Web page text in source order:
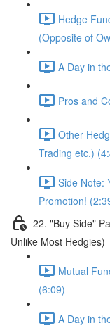
Hedge
(Opposite of
A Day in
Pros and
Other
Trading etc.)
Side Note:
Promotion!
22. "Buy Side"
Unlike Most Hedgies)
Mutual
(6:09)
A Day in